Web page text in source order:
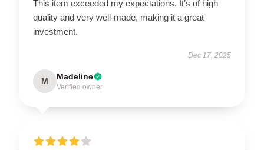
This item exceeded my expectations. It’s of high
quality and very well-made, making it a great
investment.
Dec 17, 2025
M Madeline
Verified owner